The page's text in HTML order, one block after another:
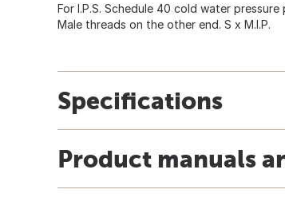
For I.P.S. Schedule 40 cold water
Male threads on the other end. S x M.I.P.
Specifications
Product manuals